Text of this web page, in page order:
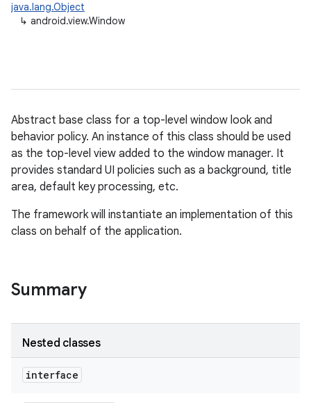
java.lang.Object
↳ android.view.Window
Abstract base class for a top-level window look and
behavior policy. An instance of this class should be used
as the top-level view added to the window manager. It
provides standard UI policies such as a background, title
area, default key processing, etc.
The framework will instantiate an implementation of this
class on behalf of the application.
Summary
Nested classes
interface